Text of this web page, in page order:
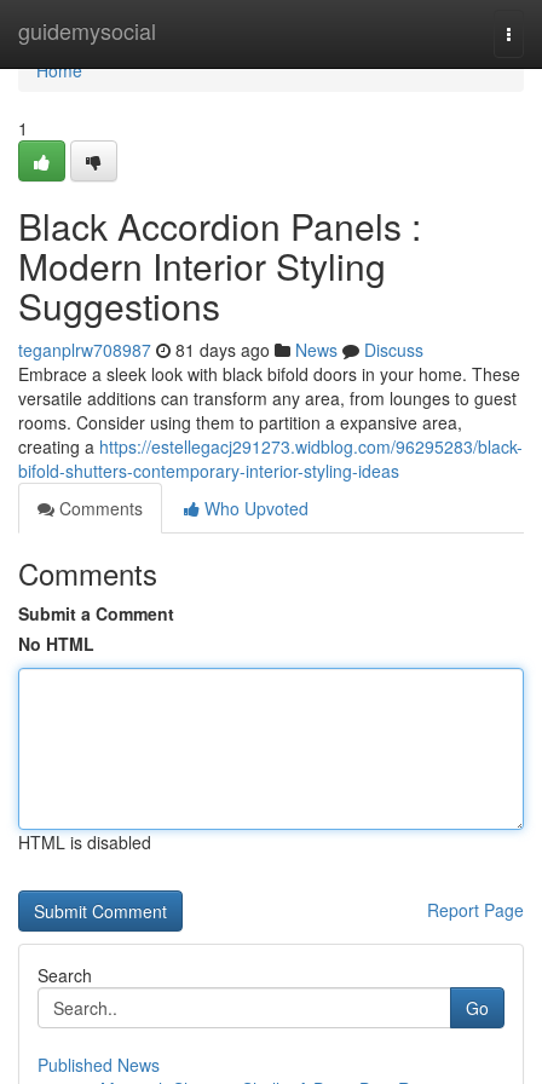
guidemysocial
Home
Home
1
Black Accordion Panels :
Modern Interior Styling
Suggestions
teganplrw708987 81 days ago News
Discuss
Embrace a sleek look with black bifold doors in your home. These
versatile additions can transform any area, from lounges to guest
rooms. Consider using them to partition a expansive area,
creating a https://estellegacj291273.widblog.com/96295283/black-
bifold-shutters-contemporary-interior-styling-ideas
Comments
Who Upvoted
Comments
Submit a Comment
No HTML
HTML is disabled
Report Page
Search
Go
Published News